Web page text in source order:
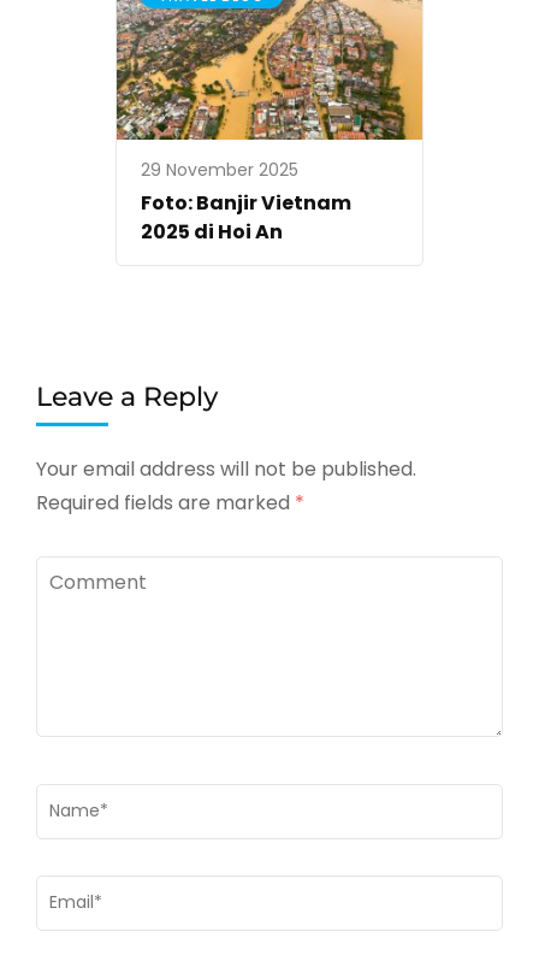
29 November 2025
Foto: Banjir Vietnam
2025 di Hoi An
Leave a Reply
Your email address will not be published.
Required fields are marked *
Comment
Name*
Email*